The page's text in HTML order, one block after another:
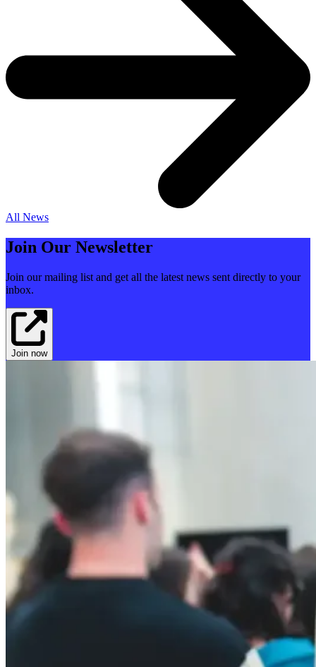
All News
Join Our Newsletter
Join our mailing list and get all the latest news sent directly to your
inbox.
Join now